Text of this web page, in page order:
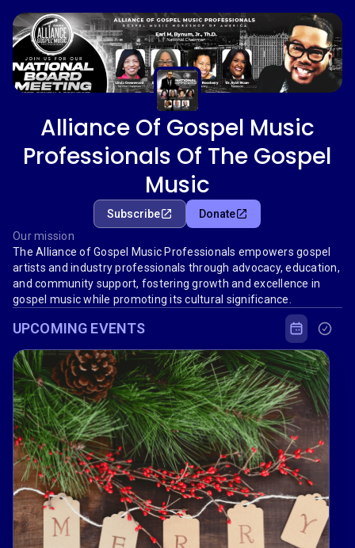
Alliance Of Gospel Music
Professionals Of The Gospel
Music
Subscribe
Donate
Our mission
The Alliance of Gospel Music Professionals empowers gospel
artists and industry professionals through advocacy, education,
and community support, fostering growth and excellence in
gospel music while promoting its cultural significance.
UPCOMING EVENTS